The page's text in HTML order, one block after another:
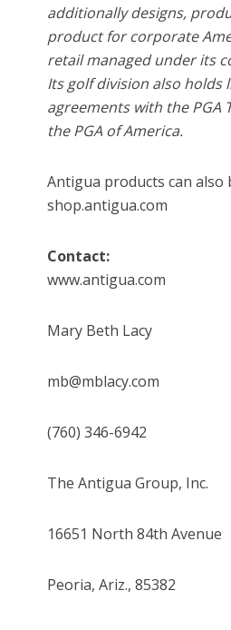
additionally designs,
product for corporate
retail managed under its
Its golf division also holds
agreements with the PGA
the PGA of America.
Antigua products can
shop.antigua.com
Contact:
www.antigua.com
Mary Beth Lacy
mb@mblacy.com
(760) 346-6942
The Antigua Group, Inc.
16651 North 84th Avenue
Peoria, Ariz., 85382